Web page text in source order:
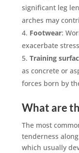
significant leg
arches may
Footwear:
exacerbate
Training
as concrete or
forces born by
What are
The most
tenderness
which usually